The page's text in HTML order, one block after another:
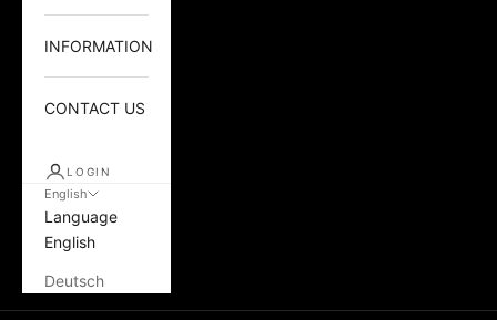
INFORMATION
CONTACT US
LOGIN
English
Language
English
Deutsch